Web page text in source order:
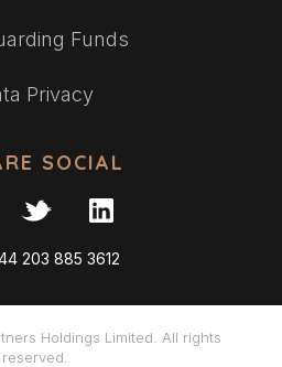
Funds
Privacy
SOCIAL
203 885 3612
Holdings Limited. All rights
reserved.